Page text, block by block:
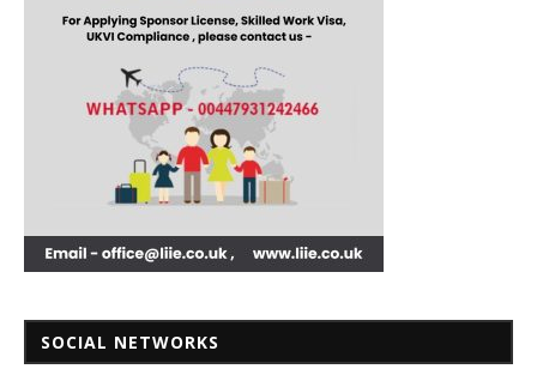
SOCIAL NETWORKS